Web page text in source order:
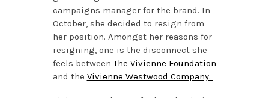
campaigns manager for the brand. In
October, she decided to resign from
her position. Amongst her reasons for
resigning, one is the disconnect she
feels betweenThe Vivienne Foundation
and the Vivienne Westwood Company.